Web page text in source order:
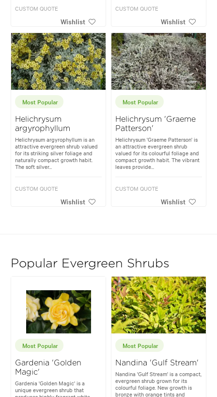
CUSTOM QUOTE
Wishlist
CUSTOM QUOTE
Wishlist
Most Popular
Helichrysum
argyrophyllum
Helichrysum argyrophyllum is an
attractive evergreen shrub valued
for its striking silver foliage and
naturally compact growth habit.
The soft silver...
CUSTOM QUOTE
Wishlist
Most Popular
Helichrysum 'Graeme
Patterson'
Helichrysum 'Graeme Patterson' is
an attractive evergreen shrub
valued for its colourful foliage and
compact growth habit. The vibrant
leaves provide...
CUSTOM QUOTE
Wishlist
Popular Evergreen Shrubs
Most Popular
Gardenia 'Golden
Magic'
Gardenia 'Golden Magic' is a
unique evergreen shrub that
Most Popular
Nandina 'Gulf Stream'
Nandina 'Gulf Stream' is a compact,
evergreen shrub grown for its
colourful foliage. New growth is
bronze with orange tints and